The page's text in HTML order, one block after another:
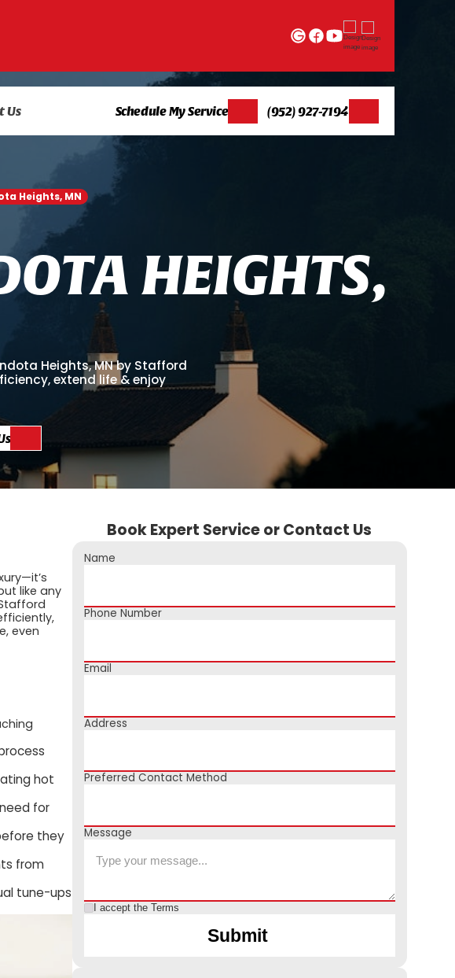
Us Schedule My Service (952) 927-7194
Heights, MN
OTA HEIGHTS,
Heights, MN by Stafford
extend life & enjoy
like any
even
hot
for
they
from
tune-ups
Book Expert Service or Contact Us
Name
Phone Number
Email
Address
Preferred Contact Method
Message
I accept the Terms